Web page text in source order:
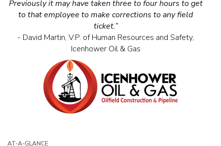
Previously it may have taken three to four hours to get
to that employee to make corrections to any field
ticket.”
- David Martin, V.P. of Human Resources and Safety,
Icenhower Oil & Gas
AT-A-GLANCE